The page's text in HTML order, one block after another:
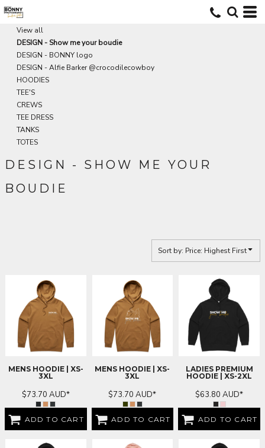
View all
DESIGN - Show me your boudie
DESIGN - BONNY logo
DESIGN - Alfie Barker @crocodilecowboy
HOODIES
TEE'S
CREWS
TEE DRESS
TANKS
TOTES
DESIGN - SHOW ME YOUR
BOUDIE
Sort by: Price: Highest First
MENS HOODIE | XS-
3XL
$73.70 AUD*
ADD TO CART
MENS HOODIE | XS-
3XL
$73.70AUD*
ADD TO CART
LADIES PREMIUM
HOODIE | XS-2XL
$63.80AUD*
ADD TO CART
Default
Price: Lowest First
Price: Highest First
Date Added